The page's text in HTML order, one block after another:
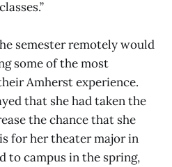
semester remotely would
some of the most
Amherst experience.
that she had taken the
the chance that she
for her theater major in
to campus in the spring,